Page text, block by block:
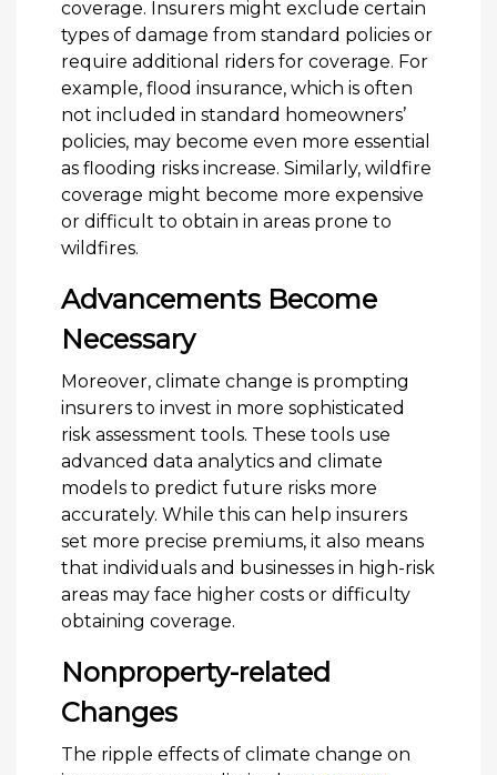
coverage. Insurers might exclude certain
types of damage from standard policies or
require additional riders for coverage. For
example, flood insurance, which is often
not included in standard homeowners’
policies, may become even more essential
as flooding risks increase. Similarly, wildfire
coverage might become more expensive
or difficult to obtain in areas prone to
wildfires.
Advancements Become
Necessary
Moreover, climate change is prompting
insurers to invest in more sophisticated
risk assessment tools. These tools use
advanced data analytics and climate
models to predict future risks more
accurately. While this can help insurers
set more precise premiums, it also means
that individuals and businesses in high-risk
areas may face higher costs or difficulty
obtaining coverage.
Nonproperty-related
Changes
The ripple effects of climate change on